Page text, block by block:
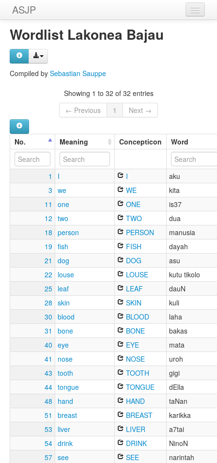
ASJP
Home
Wordlists
Wordlist Lakonea Bajau
Compiled by Sebastian Sauppe
Showing 1 to 32 of 32 entries
← Previous
1 Next →
No. Meaning Concepticon Word
1 I I
aku
3 we WE
kita
11
one ONE
is37
12 two TWO
dua
18 person PERSON
manusia
19 fish FISH
dayah
21
dog DOG
asu
22
louse LOUSE
kutu tikolo
25 leaf LEAF
dauN
28 skin SKIN
kuli
30 blood BLOOD
laha
31
bone BONE
bakas
40 eye EYE
mata
41
nose NOSE
uroh
43 tooth TOOTH
gigi
44 tongue TONGUE
dElla
48
hand HAND
taNan
51
breast BREAST
karikka
53
liver LIVER
a7tai
54 drink DRINK
NinoN
57 see SEE
narintah